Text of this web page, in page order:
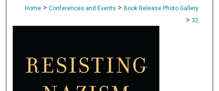
Home > Conferences and Events > Book Release Photo Gallery
> 32